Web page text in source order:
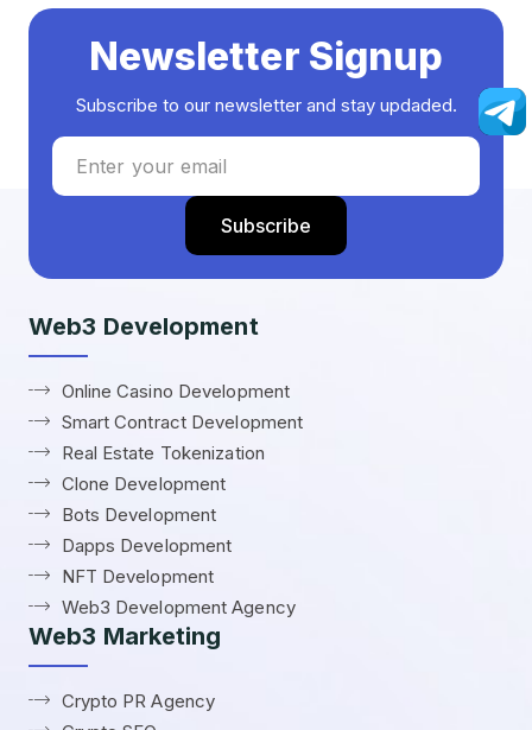
Newsletter Signup
Subscribe to our newsletter and stay updaded.
Web3 Development
Online Casino Development
Smart Contract Development
Real Estate Tokenization
Clone Development
Bots Development
Dapps Development
NFT Development
Web3 Development Agency
Web3 Marketing
Crypto PR Agency